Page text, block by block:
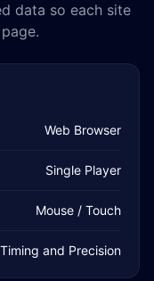
data so each site
Web Browser
Single Player
Mouse / Touch
Timing and Precision